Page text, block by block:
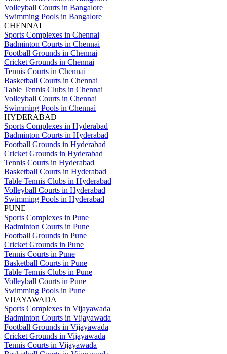
Volleyball Courts in Bangalore
Swimming Pools in Bangalore
CHENNAI
Sports Complexes in Chennai
Badminton Courts in Chennai
Football Grounds in Chennai
Cricket Grounds in Chennai
Tennis Courts in Chennai
Basketball Courts in Chennai
Table Tennis Clubs in Chennai
Volleyball Courts in Chennai
Swimming Pools in Chennai
HYDERABAD
Sports Complexes in Hyderabad
Badminton Courts in Hyderabad
Football Grounds in Hyderabad
Cricket Grounds in Hyderabad
Tennis Courts in Hyderabad
Basketball Courts in Hyderabad
Table Tennis Clubs in Hyderabad
Volleyball Courts in Hyderabad
Swimming Pools in Hyderabad
PUNE
Sports Complexes in Pune
Badminton Courts in Pune
Football Grounds in Pune
Cricket Grounds in Pune
Tennis Courts in Pune
Basketball Courts in Pune
Table Tennis Clubs in Pune
Volleyball Courts in Pune
Swimming Pools in Pune
VIJAYAWADA
Sports Complexes in Vijayawada
Badminton Courts in Vijayawada
Football Grounds in Vijayawada
Cricket Grounds in Vijayawada
Tennis Courts in Vijayawada